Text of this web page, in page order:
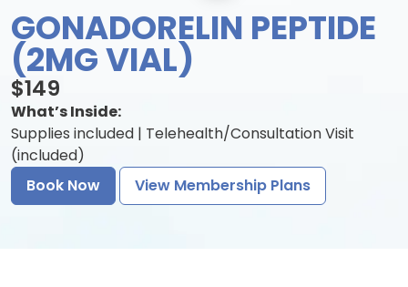
GONADORELIN PEPTIDE
(2MG VIAL)
$149
What’s Inside:
Supplies included | Telehealth/Consultation Visit
(included)
Book Now
View Membership Plans